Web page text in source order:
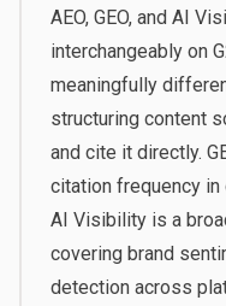
AEO, GEO, and AI
interchangeably on
meaningfully
structuring content
and cite it directly.
citation frequency
AI Visibility is a
covering brand
detection across